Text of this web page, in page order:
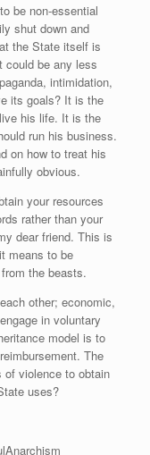
be non-essential
shut down and
the State itself is
could be any less
intimidation,
its goals? It is the
his life. It is the
run his business.
on how to treat his
obvious.
your resources
rather than your
dear friend. This is
means to be
the beasts.
other; economic,
in voluntary
model is to
The
of violence to obtain
uses?